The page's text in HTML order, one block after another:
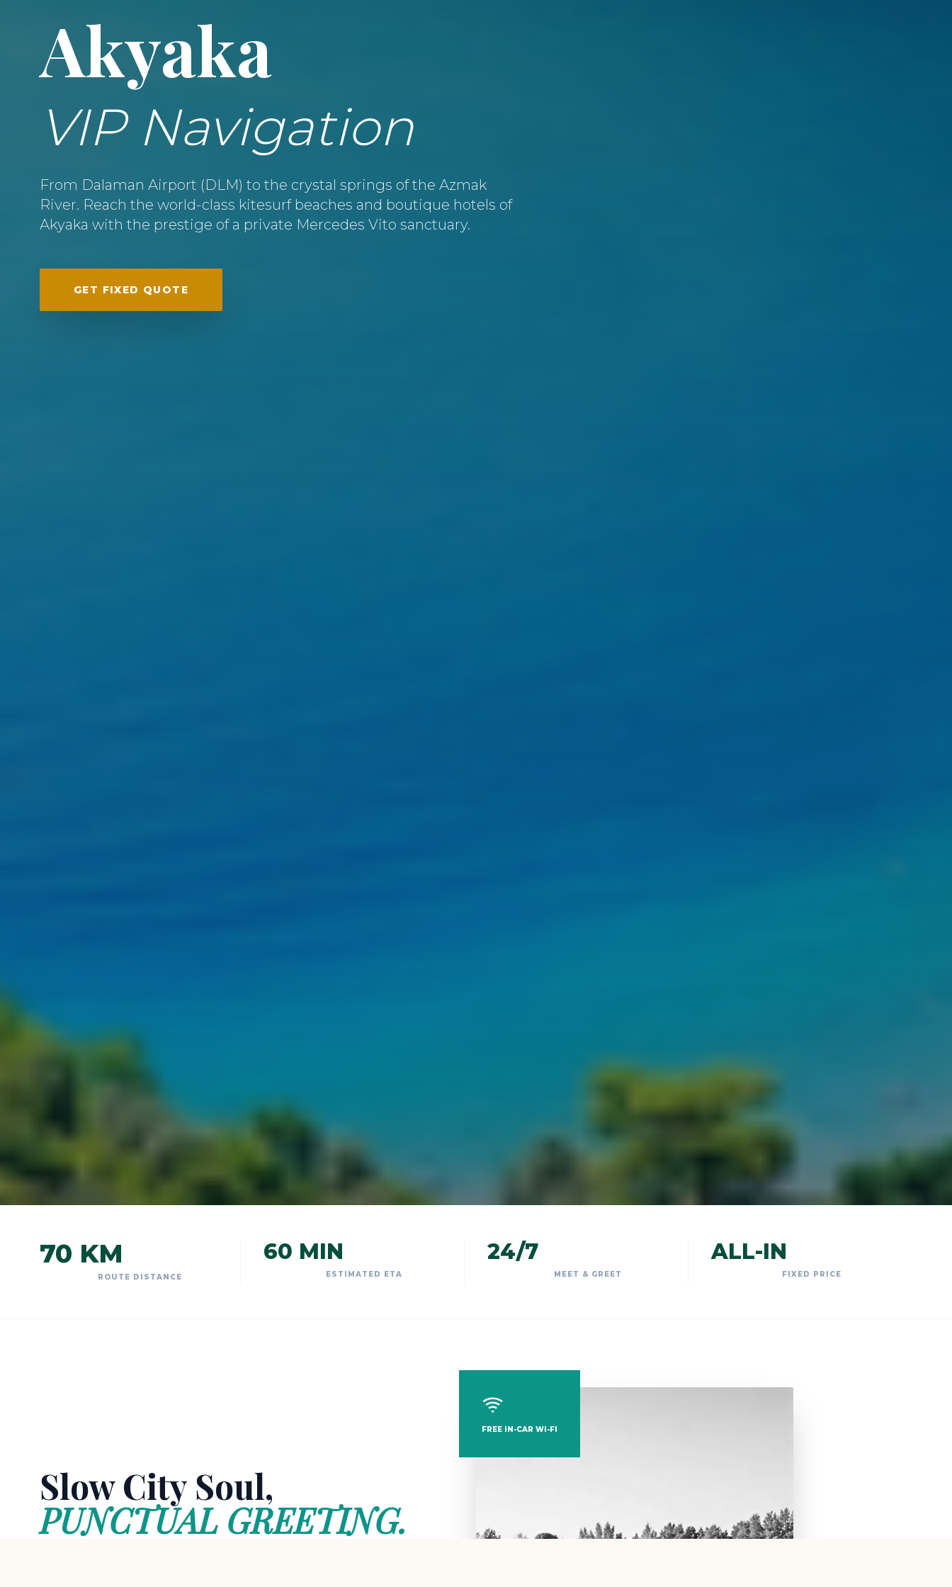
Akyaka
VIP Navigation
From Dalaman Airport (DLM) to the crystal springs of the Azmak
River. Reach the world-class kitesurf beaches and boutique hotels of
Akyaka with the prestige of a private Mercedes Vito sanctuary.
GET FIXED QUOTE
70 KM
ROUTE DISTANCE
60 MIN
ESTIMATED ETA
24/7
MEET & GREET
ALL-IN
FIXED PRICE
Slow City Soul,
PUNCTUAL GREETING.
FREE IN-CAR WI-FI